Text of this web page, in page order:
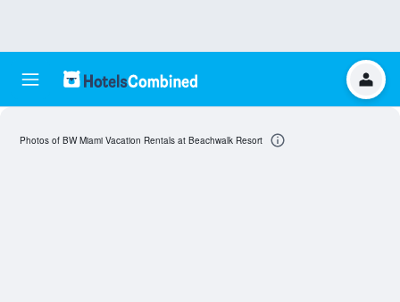
Photos of BW Miami Vacation Rentals at Beachwalk Resort